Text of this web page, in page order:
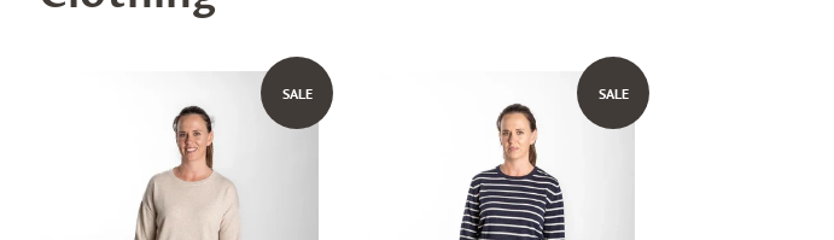
SALE SALE